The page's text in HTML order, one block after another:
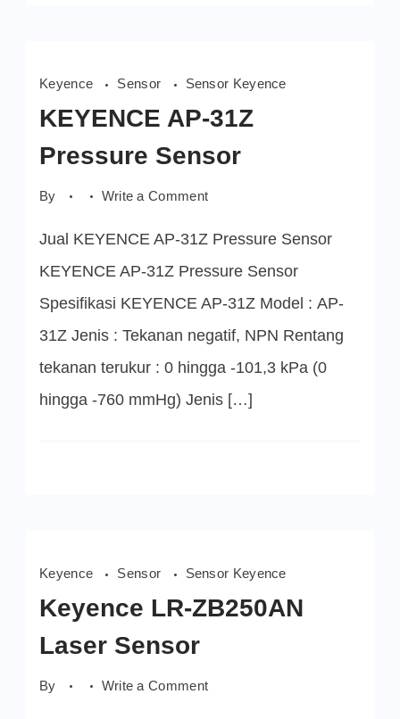
Keyence Sensor Sensor Keyence
KEYENCE AP-31Z
Pressure Sensor
By Write a Commenton
31Z
Sensor
Jual KEYENCE AP-31Z Pressure Sensor
KEYENCE AP-31Z Pressure Sensor
Spesifikasi KEYENCE AP-31Z Model : AP-
31Z Jenis : Tekanan negatif, NPN Rentang
tekanan terukur : 0 hingga -101,3 kPa (0
hingga -760 mmHg) Jenis […]
Keyence Sensor Sensor Keyence
Keyence LR-ZB250AN
Laser Sensor
By Write a Commenton